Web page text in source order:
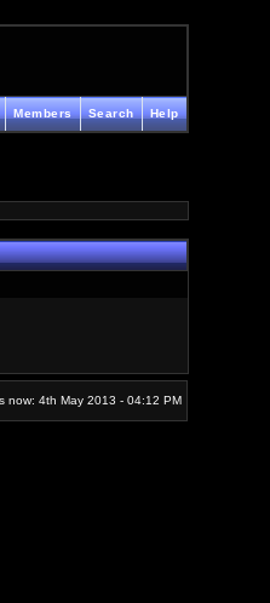
Help
Search
Members
now: 4th May 2013 - 04:12 PM